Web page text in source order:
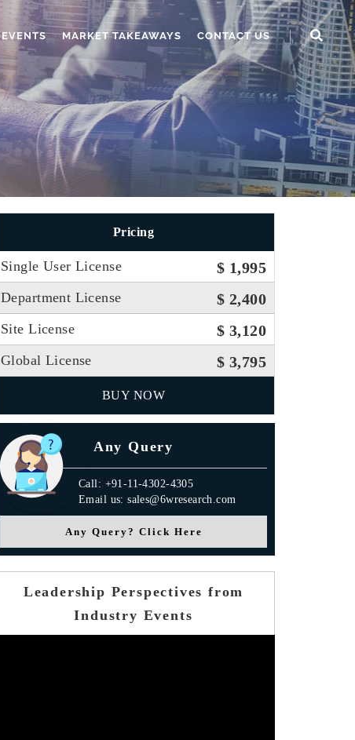
EVENTS MARKET TAKEAWAYS CONTACT US
Pricing
Single User License $ 1,995
Department License $ 2,400
Site License $ 3,120
Global License $ 3,795
BUY NOW
Any Query
Call: +91-11-4302-4305
Email us: sales@6wresearch.com
Any Query? Click Here
Leadership Perspectives from
Industry Events